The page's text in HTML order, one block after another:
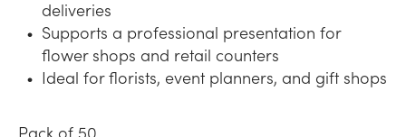
deliveries
Supports a professional presentation for
flower shops and retail counters
Ideal for florists, event planners, and gift shops
Pack of 50